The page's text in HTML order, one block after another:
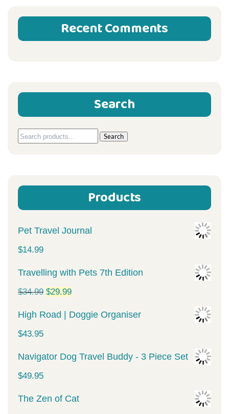
Recent Comments
Search
Search
Search
Products
Pet Travel Journal
$14.99
Travelling with Pets 7th Edition
$34.99 Original
price
$34.99.
$29.99Current
price
$29.99.
High Road | Doggie Organiser
$43.95
Navigator Dog Travel Buddy - 3 Piece Set
$49.95
The Zen of Cat